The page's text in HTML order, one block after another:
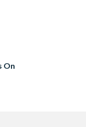
with his family,
On